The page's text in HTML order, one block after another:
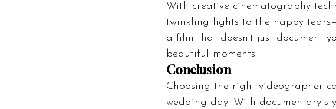
With creative cinematography
twinkling lights to the happy
a film that doesn’t just document
beautiful moments.
Conclusion
Choosing the right videographer
wedding day. With documentary-